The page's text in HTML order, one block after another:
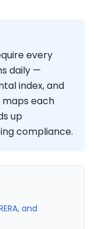
every
daily —
index, and
maps each
up
compliance.
and